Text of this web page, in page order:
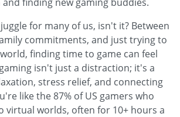
for many of us, isn't it? Between
commitments, and just trying to
finding time to game can feel
isn't just a distraction; it's a
stress relief, and connecting
like the 87% of US gamers who
virtual worlds, often for 10+ hours a